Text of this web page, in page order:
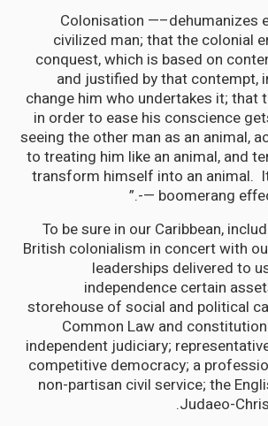
“—–Colonisation
civilized man; that the colonial
conquest, which is based on
and justified by that contempt,
change him who undertakes it; that
in order to ease his conscience
seeing the other man as an animal,
to treating him like an animal, and
transform himself into an animal.
boomerang
To be sure in our Caribbean,
British colonialism in concert with
leaderships delivered to
independence certain
storehouse of social and political
Common Law and
independent judiciary;
competitive democracy; a
non-partisan civil service; the
Judaeo-